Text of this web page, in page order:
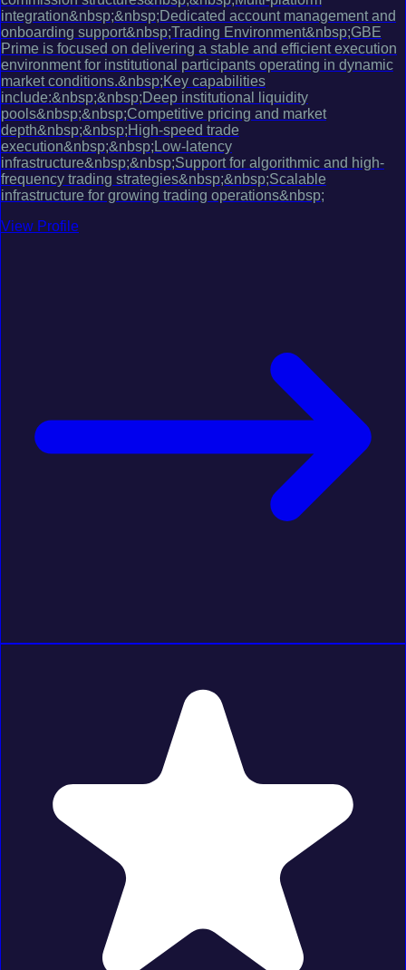
integration&nbsp;&nbsp;Dedicated account management and
onboarding support&nbsp;Trading Environment&nbsp;GBE
Prime is focused on delivering a stable and efficient execution
environment for institutional participants operating in dynamic
market conditions.&nbsp;Key capabilities
include:&nbsp;&nbsp;Deep institutional liquidity
pools&nbsp;&nbsp;Competitive pricing and market
depth&nbsp;&nbsp;High-speed trade
execution&nbsp;&nbsp;Low-latency
infrastructure&nbsp;&nbsp;Support for algorithmic and high-
frequency trading strategies&nbsp;&nbsp;Scalable
infrastructure for growing trading operations&nbsp;
View Profile